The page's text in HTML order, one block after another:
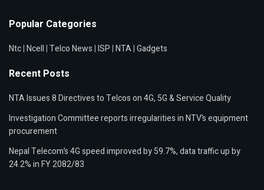
Popular Categories
Ntc|Ncell|Telco News|ISP|NTA|Gadgets
Recent Posts
NTA Issues 8 Directives to Telcos on 4G, 5G & Service Quality
Investigation Committee reports irregularities in NTV’s equipment
procurement
Nepal Telecom’s 4G speed improved by 59.7%, data traffic up by
24.2% in FY 2082/83